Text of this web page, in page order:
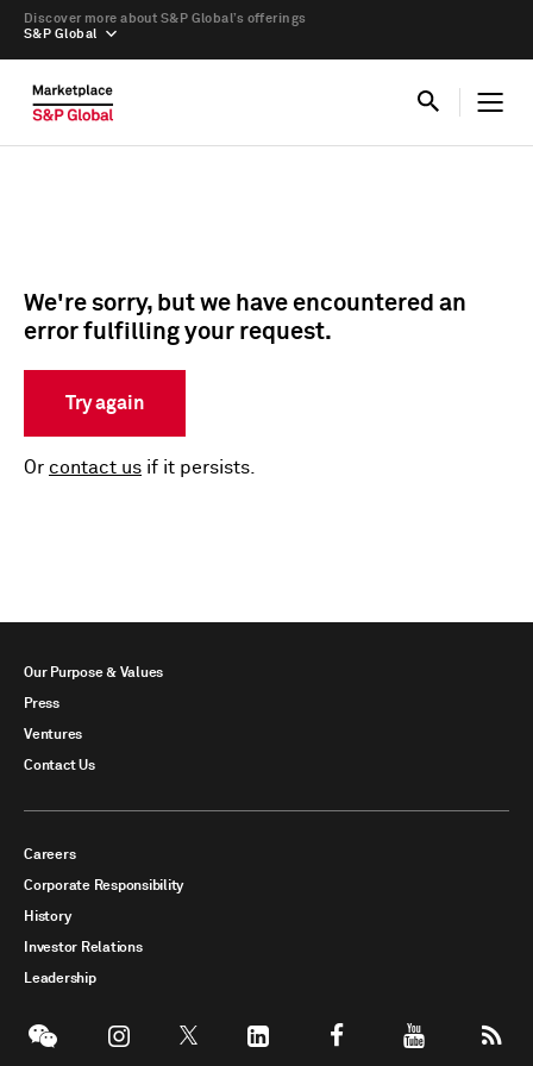
S&P Global
Discover more about S&P Global’s offerings
We're sorry, but we have encountered an
error fulfilling your request.
Try again
Or contact us if it persists.
Our Purpose & Values
Press
Ventures
Contact Us
Careers
Corporate Responsibility
History
Investor Relations
Leadership